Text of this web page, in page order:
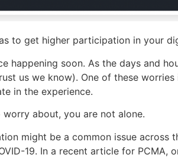
to get higher participation in your
happening soon. As the days and
us we know). One of these
in the experience.
about, you are not alone.
might be a common issue across
19. In a recent article for PCMA,